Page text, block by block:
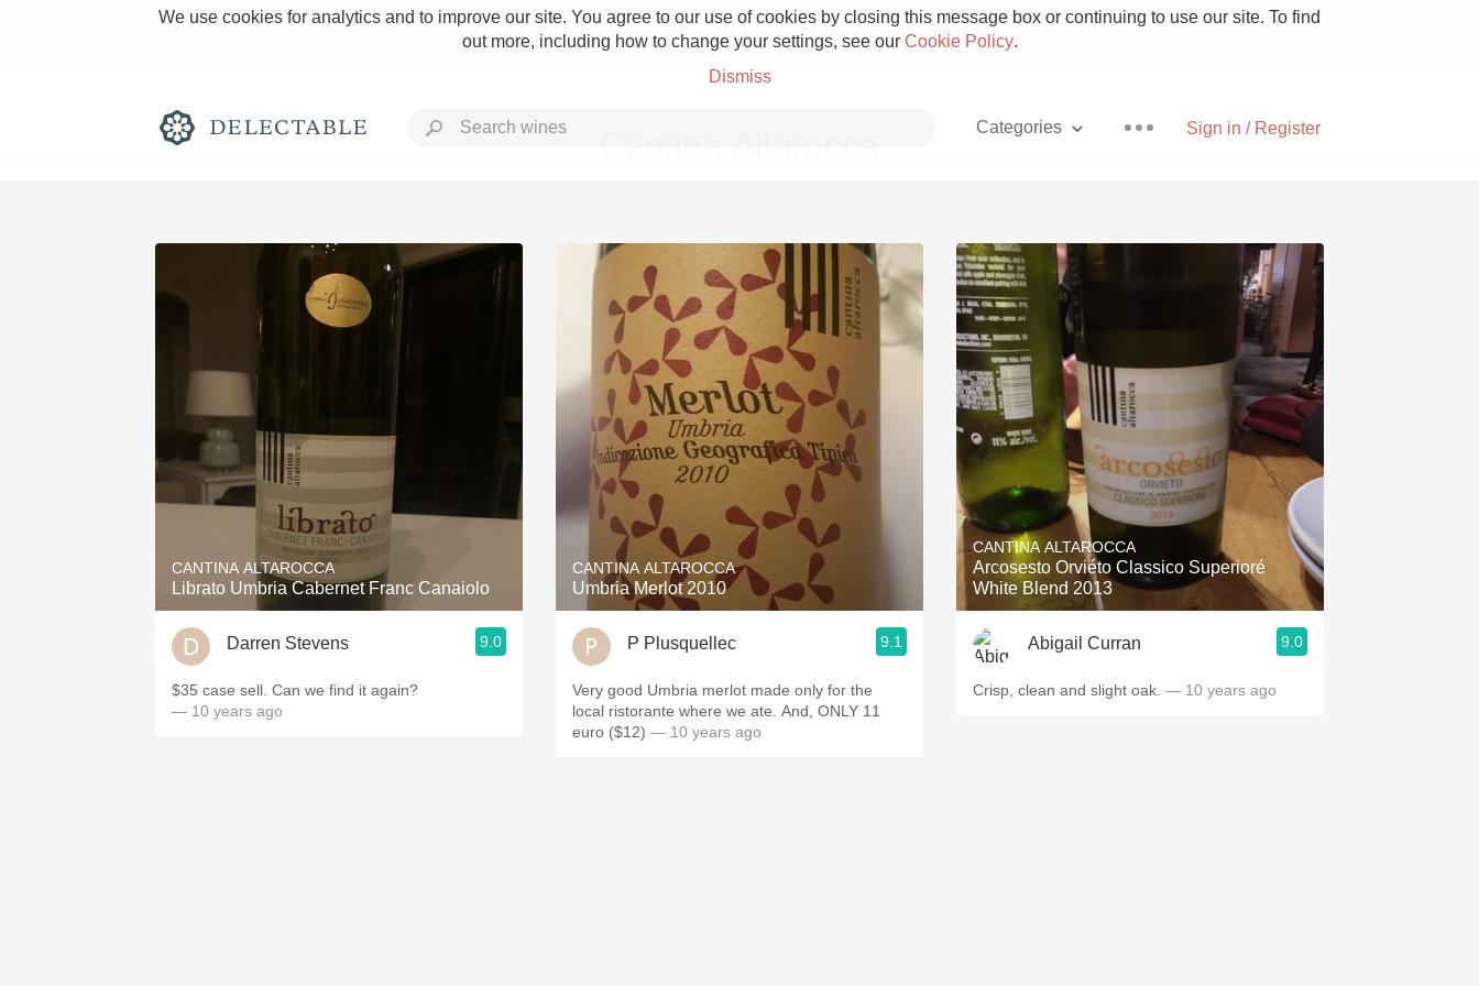
We use cookies for analytics and to improve our site. You agree to our use of cookies by closing this message box or continuing to use our site. To find
out more, including how to change your settings, see our Cookie Policy.
Dismiss
Sign in / Register
Categories
Rich and Bold Grower Champagne
Etna Rosso With Goat Cheese
Tawny Port Skin Contact Unicorn
1982 Bordeaux Acidity Hops
Oaky 2010 Chablis Sour Beer
Oregon Pinot
Buttery Coravin Mezcal
CANTINA ALTAROCCA
Librato Umbria Cabernet Franc Canaiolo
Darren Stevens 9.0
$35 case sell. Can we find it again?
— 10 years ago
CANTINA ALTAROCCA
Umbria Merlot 2010
P Plusquellec 9.1
Very good Umbria merlot made only for the
local ristorante where we ate. And, ONLY 11
euro ($12) — 10 years ago
CANTINA ALTAROCCA
Arcosesto Orviéto Classico Superioré
White Blend 2013
Abigail Curran 9.0
Crisp, clean and slight oak. — 10 years ago